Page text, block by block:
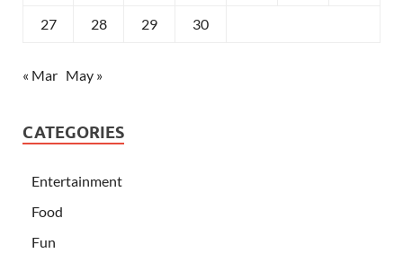
27 28 29 30
« Mar May »
CATEGORIES
Entertainment
Food
Fun